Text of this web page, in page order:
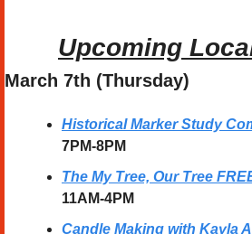
Upcoming
March 7th (Thursday)
Historical Marker Study
7PM-8PM
The My Tree, Our Tree
11AM-4PM
Candle Making with Kayla